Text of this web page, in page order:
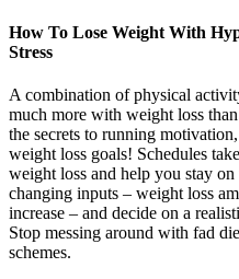
How To Lose Weight With
Stress
A combination of physical
much more with weight loss
the secrets to running
weight loss goals! Schedules
weight loss and help you stay
changing inputs – weight loss
increase – and decide on a
Stop messing around with fad
schemes.